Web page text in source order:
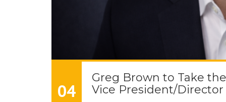
04
Greg Brown to Take
Vice President/Director